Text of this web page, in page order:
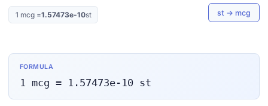
1 mcg=1.57473e-10st st → mcg
FORMULA
1 mcg = 1.57473e-10 st